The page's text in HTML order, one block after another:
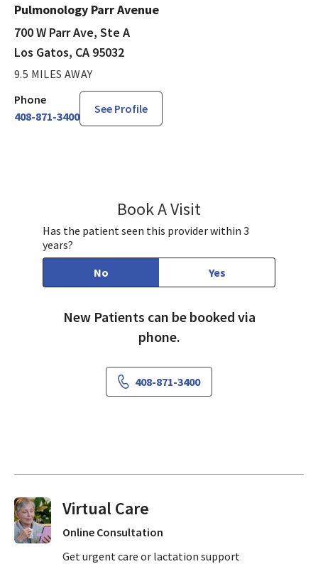
Pulmonology Parr Avenue
700 W Parr Ave, Ste A
Los Gatos, CA 95032
9.5 MILES AWAY
Phone
408-871-3400
See Profile
Book A Visit
Has the patient seen this provider within 3
years?
No
Yes
New Patients can be booked via
phone.
408-871-3400
Virtual Visits On Demand
Online Consultation
Get urgent care or lactation support